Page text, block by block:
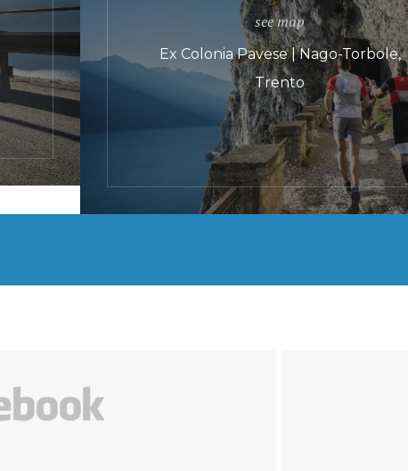
see map
Ex Colonia Pavese | Nago-Torbole,
Trento